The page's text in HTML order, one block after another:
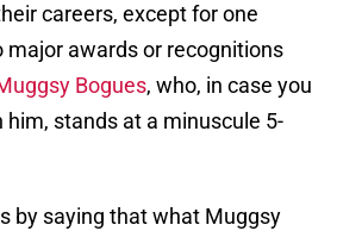
careers, except for one
major awards or recognitions
Bogues, who, in case you
stands at a minuscule 5-
by saying that what Muggsy